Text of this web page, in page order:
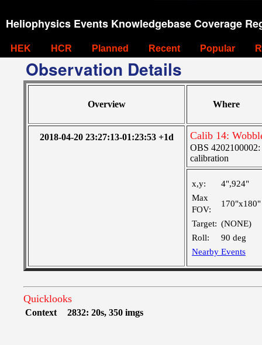
Heliophysics Events Knowledgebase Coverage
HEK HCR Planned Recent Popular
Observation Details
Overview Where
2018-04-20 23:27:13-01:23:53 +1d Calib 14:
OBS
calibration
x,y:
4",924"
Max
FOV:
170"x180"
Target: (NONE)
Roll:
90 deg
Nearby Events
Quicklooks
Context 2832: 20s, 350 imgs